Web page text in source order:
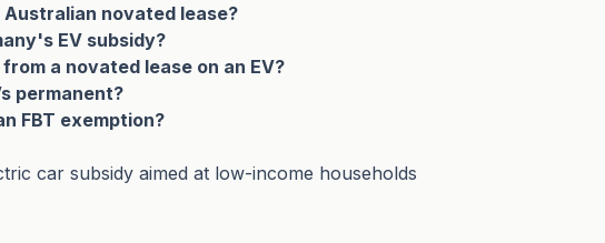
novated lease?
EV subsidy?
a novated lease on an EV?
permanent?
FBT exemption?
car subsidy aimed at low-income households